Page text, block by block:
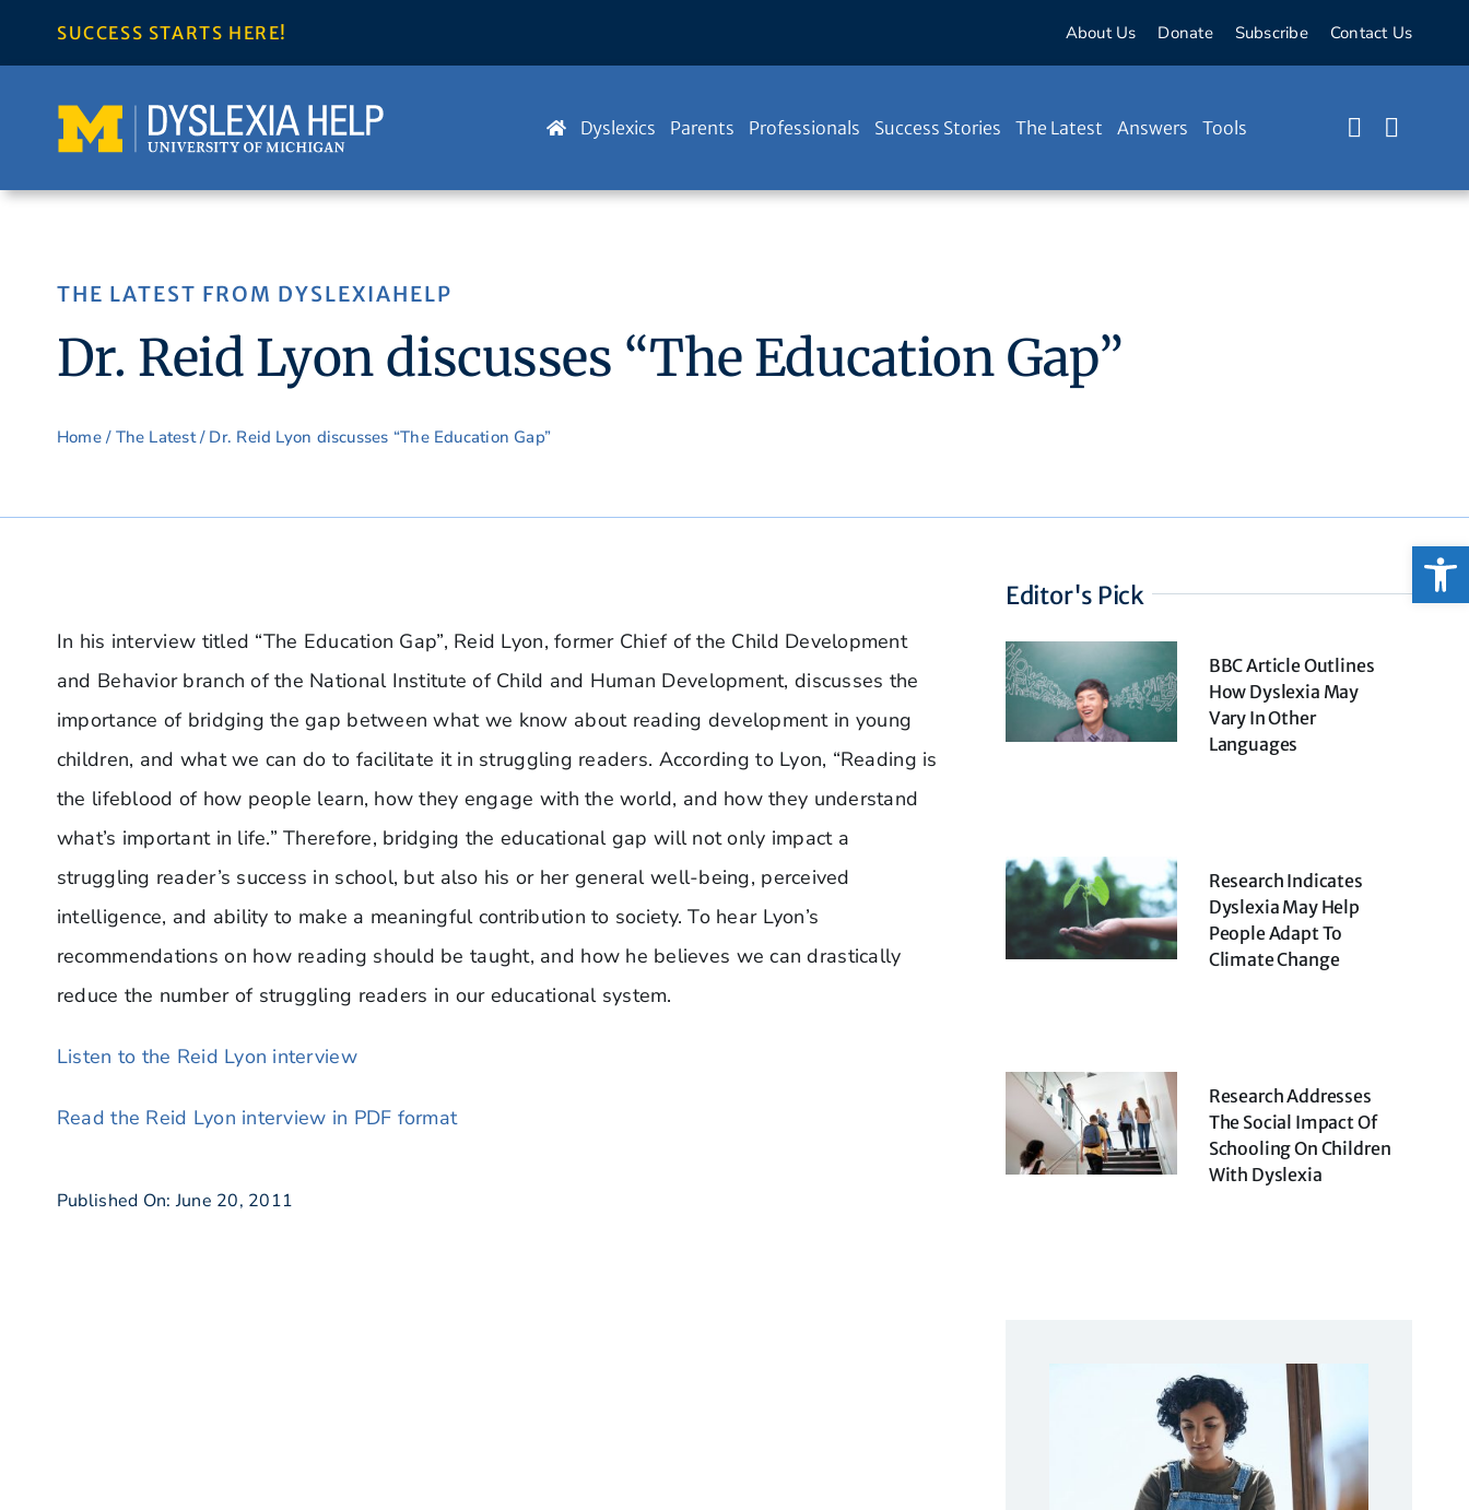
SUCCESS STARTS HERE! About Us Donate Subscribe Contact Us
Dyslexics Parents Professionals Success Stories The Latest Answers Tools
THE LATEST FROM DYSLEXIAHELP
Dr. Reid Lyon discusses “The Education Gap”
Home/ The Latest/ Dr. Reid Lyon discusses “The Education Gap”
In his interview titled “The Education Gap”, Reid Lyon, former Chief of the Child Development
and Behavior branch of the National Institute of Child and Human Development, discusses the
importance of bridging the gap between what we know about reading development in young
children, and what we can do to facilitate it in struggling readers. According to Lyon, “Reading is
the lifeblood of how people learn, how they engage with the world, and how they understand
what’s important in life.” Therefore, bridging the educational gap will not only impact a
struggling reader’s success in school, but also his or her general well-being, perceived
intelligence, and ability to make a meaningful contribution to society. To hear Lyon’s
recommendations on how reading should be taught, and how he believes we can drastically
reduce the number of struggling readers in our educational system.
Listen to the Reid Lyon interview
Read the Reid Lyon interview in PDF format
Published On: June 20, 2011
Editor's Pick
BBC Article Outlines
How Dyslexia May
Vary In Other
Languages
Research Indicates
Dyslexia May Help
People Adapt To
Climate Change
Research Addresses
The Social Impact Of
Schooling On Children
With Dyslexia